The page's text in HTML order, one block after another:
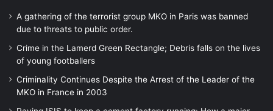
continued, under the pretext of modern
world civilization, we are witnessing the
dismemberment of children in Gaza and at
the same time the vetoing of peace
A gathering of the terrorist group MKO in Paris was banned
due to threats to public order.
Crime in the Lamerd Green Rectangle; Debris falls on the lives
of young footballers
Criminality Continues Despite the Arrest of the Leader of the
MKO in France in 2003